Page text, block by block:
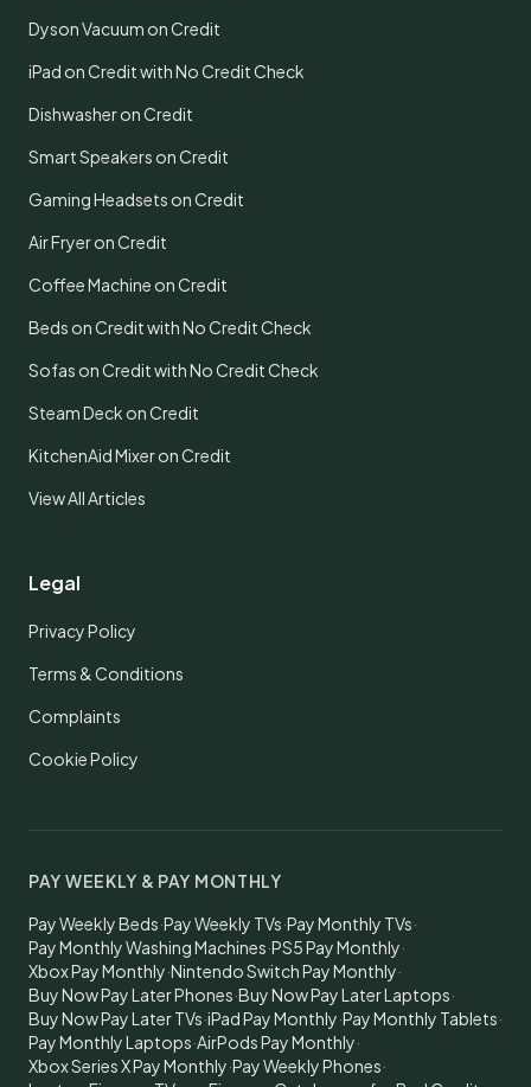
Dyson Vacuum on Credit
iPad on Credit with No Credit Check
Dishwasher on Credit
Smart Speakers on Credit
Gaming Headsets on Credit
Air Fryer on Credit
Coffee Machine on Credit
Beds on Credit with No Credit Check
Sofas on Credit with No Credit Check
Steam Deck on Credit
KitchenAid Mixer on Credit
View All Articles
Legal
Privacy Policy
Terms & Conditions
Complaints
Cookie Policy
PAY WEEKLY & PAY MONTHLY
Pay Weekly Beds·Pay Weekly TVs·Pay Monthly TVs·
Pay Monthly Washing Machines·PS5 Pay Monthly·
Xbox Pay Monthly·Nintendo Switch Pay Monthly·
Buy Now Pay Later Phones·Buy Now Pay Later Laptops·
Buy Now Pay Later TVs·iPad Pay Monthly·Pay Monthly Tablets·
Pay Monthly Laptops·AirPods Pay Monthly·
Xbox Series X Pay Monthly·Pay Weekly Phones·